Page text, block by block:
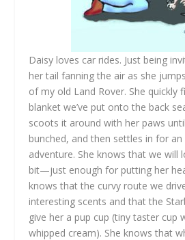
Daisy loves car rides. Just being
her tail fanning the air as she
of my old Land Rover. She quickly
blanket we’ve put onto the back
scoots it around with her paws
bunched, and then settles in for
adventure. She knows that we will
bit—just enough for putting her
knows that the curvy route we
interesting scents and that the
give her a pup cup (tiny taster cup
whipped cream). She knows that